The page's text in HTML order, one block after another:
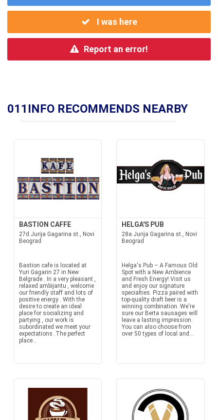
I was here
Report an error!
011INFO RECOMMENDS NEARBY
BASTION CAFFE
27d Jurija Gagarina st., Novi
Beograd
Bastion cafe is located at
Yuri Gagarin 27 in New
Belgrade . In a very pleasant ,
relaxed ambijantu , welcome
our friendly staff and lots of
positive energy . With the
desire to create an ideal
place for socializing and
partying , our work is
subordinated we meet your
expectations .The perfect
place...
HELGA'S PUB
28a Jurija Gagarina st., Novi
Beograd
Helga's Pub – A Famous Old
Spot with a New Ambience
and Fresh Energy! Visit us
and enjoy our signature
specialties. Pizza paired with
top-quality draft beer is a
winning combination. We're
sure our Berta sausages will
leave a lasting impression.
You can also choose from
over 50 types of local and...